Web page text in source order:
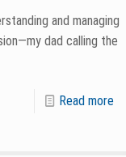
and managing
dad calling the
Read more